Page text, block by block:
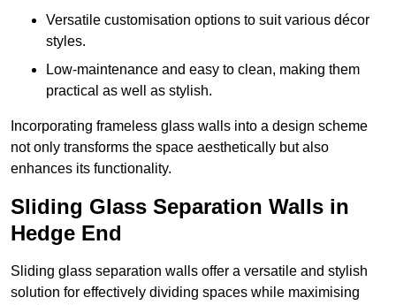
Versatile customisation options to suit various décor
styles.
Low-maintenance and easy to clean, making them
practical as well as stylish.
Incorporating frameless glass walls into a design scheme
not only transforms the space aesthetically but also
enhances its functionality.
Sliding Glass Separation Walls in
Hedge End
Sliding glass separation walls offer a versatile and stylish
solution for effectively dividing spaces while maximising